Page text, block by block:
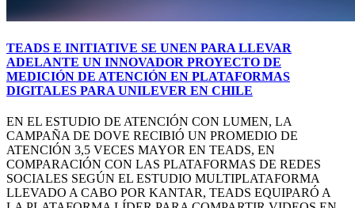
TEADS E INITIATIVE SE UNEN PARA LLEVAR
ADELANTE UN INNOVADOR PROYECTO DE
MEDICIÓN DE ATENCIÓN EN PLATAFORMAS
DIGITALES PARA UNILEVER EN CHILE
EN EL ESTUDIO DE ATENCIÓN CON LUMEN, LA
CAMPAÑA DE DOVE RECIBIÓ UN PROMEDIO DE
ATENCIÓN 3,5 VECES MAYOR EN TEADS, EN
COMPARACIÓN CON LAS PLATAFORMAS DE REDES
SOCIALES SEGÚN EL ESTUDIO MULTIPLATAFORMA
LLEVADO A CABO POR KANTAR, TEADS EQUIPARÓ A